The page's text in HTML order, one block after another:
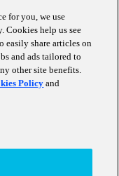
for you, we use
Cookies help us see
easily share articles on
and ads tailored to
other site benefits.
Policyand